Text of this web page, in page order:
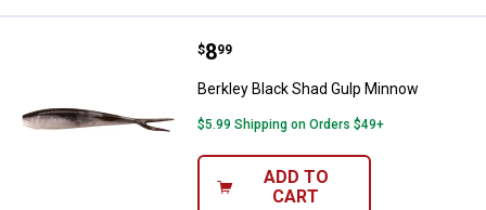
Berkley Black Shad Gulp Minnow
Price:
$8
. 99
Berkley Black Shad Gulp Minnow
$5.99 Shipping on Orders $49+
ADD TO
CART